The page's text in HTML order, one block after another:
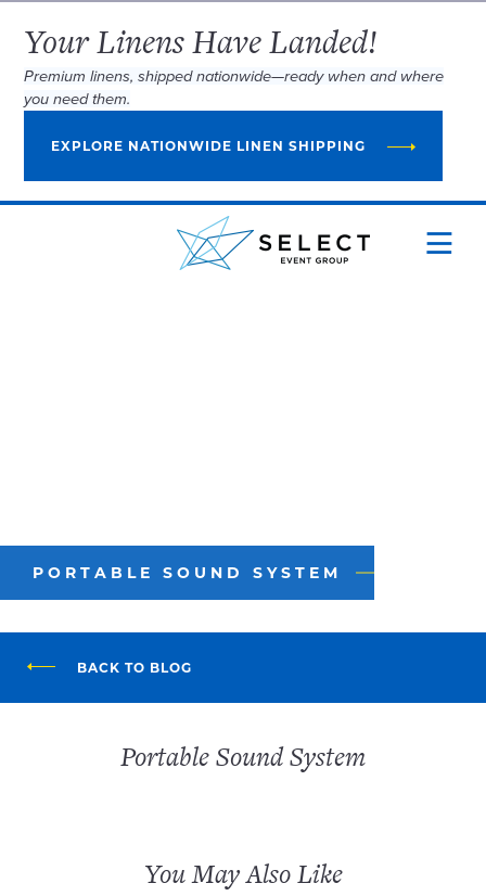
Your Linens Have Landed!
Premium linens, shipped nationwide—ready when and where
you need them.
EXPLORE NATIONWIDE LINEN SHIPPING
PORTABLE SOUND SYSTEM
BACK TO BLOG
Portable Sound System
You May Also Like